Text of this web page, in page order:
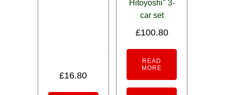
£16.80
Hitoyoshi" 3-
car set
£100.80
READ
MORE